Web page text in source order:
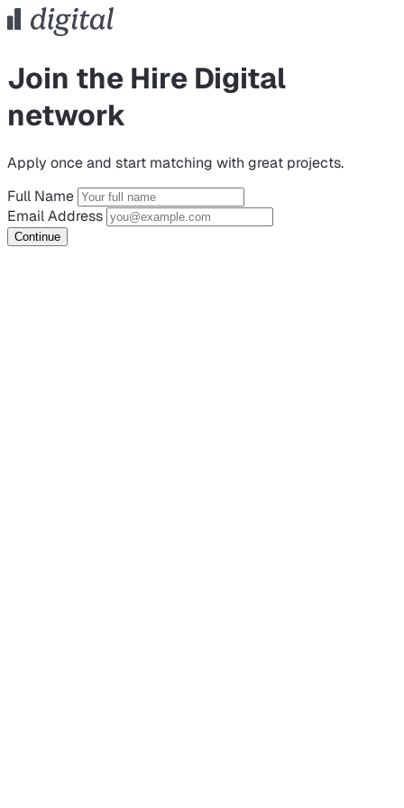
Join the Hire Digital
network
Apply once and start matching with great projects.
Full Name
Email Address
Continue